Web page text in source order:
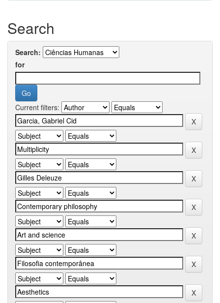
Search
Search:
for
Current filters: